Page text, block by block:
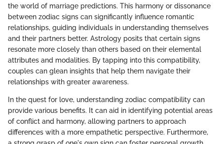
the world of marriage predictions. This harmony or dissonance
between zodiac signs can significantly influence romantic
relationships, guiding individuals in understanding themselves
and their partners better. Astrology posits that certain signs
resonate more closely than others based on their elemental
attributes and modalities. By tapping into this compatibility,
couples can glean insights that help them navigate their
relationships with greater awareness.
In the quest for love, understanding zodiac compatibility can
provide various benefits. It can aid in identifying potential areas
of conflict and harmony, allowing partners to approach
differences with a more empathetic perspective. Furthermore,